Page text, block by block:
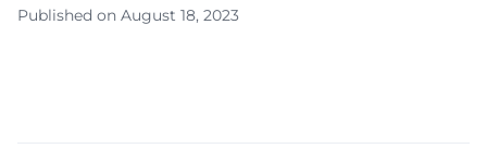
Published on August 18, 2023